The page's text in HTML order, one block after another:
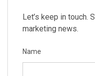
Let’s keep in touch.
marketing news.
Name